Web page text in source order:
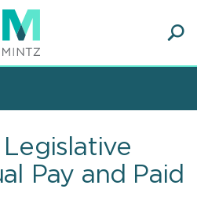
Pay and Paid